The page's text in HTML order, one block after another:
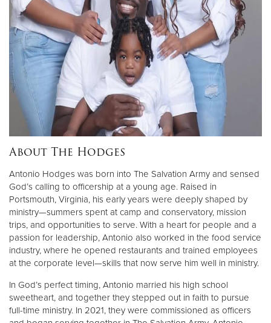
Other
Donate
About The Hodges
Antonio Hodges was born into The Salvation Army and sensed
God’s calling to officership at a young age. Raised in
Portsmouth, Virginia, his early years were deeply shaped by
ministry—summers spent at camp and conservatory, mission
trips, and opportunities to serve. With a heart for people and a
passion for leadership, Antonio also worked in the food service
industry, where he opened restaurants and trained employees
at the corporate level—skills that now serve him well in ministry.
In God’s perfect timing, Antonio married his high school
sweetheart, and together they stepped out in faith to pursue
full-time ministry. In 2021, they were commissioned as officers